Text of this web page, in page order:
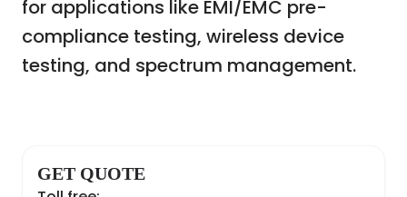
for applications like EMI/EMC pre-
compliance testing, wireless device
testing, and spectrum management.
GET QUOTE